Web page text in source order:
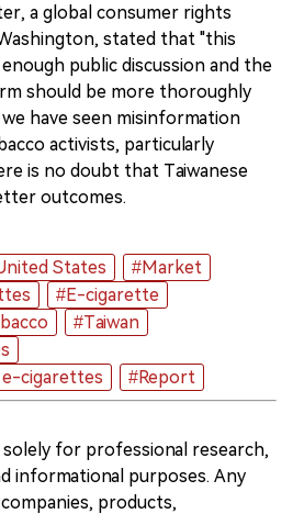
a global consumer rights
stated that "this
public discussion and the
should be more thoroughly
have seen misinformation
activists, particularly
is no doubt that Taiwanese
outcomes.
States
#Market
#E-cigarette
#Taiwan
cigarettes
#Report
for professional research,
informational purposes. Any
products,